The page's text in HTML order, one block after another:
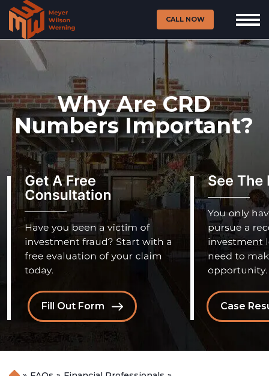
CALL NOW
Why Are CRD
Numbers Important?
Case
Fill Out Form